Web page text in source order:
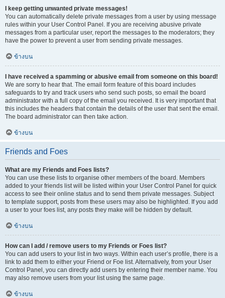
I keep getting unwanted private messages!
You can automatically delete private messages from a user by using message
rules within your User Control Panel. If you are receiving abusive private
messages from a particular user, report the messages to the moderators; they
have the power to prevent a user from sending private messages.
ข้างบน
I have received a spamming or abusive email from someone on this board!
We are sorry to hear that. The email form feature of this board includes
safeguards to try and track users who send such posts, so email the board
administrator with a full copy of the email you received. It is very important that
this includes the headers that contain the details of the user that sent the email.
The board administrator can then take action.
ข้างบน
Friends and Foes
What are my Friends and Foes lists?
You can use these lists to organise other members of the board. Members
added to your friends list will be listed within your User Control Panel for quick
access to see their online status and to send them private messages. Subject
to template support, posts from these users may also be highlighted. If you add
a user to your foes list, any posts they make will be hidden by default.
ข้างบน
How can I add / remove users to my Friends or Foes list?
You can add users to your list in two ways. Within each user’s profile, there is a
link to add them to either your Friend or Foe list. Alternatively, from your User
Control Panel, you can directly add users by entering their member name. You
may also remove users from your list using the same page.
ข้างบน